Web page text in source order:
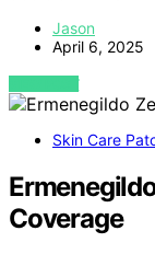
Jason
April 6, 2025
VIEW POST
Skin Care
Coverage